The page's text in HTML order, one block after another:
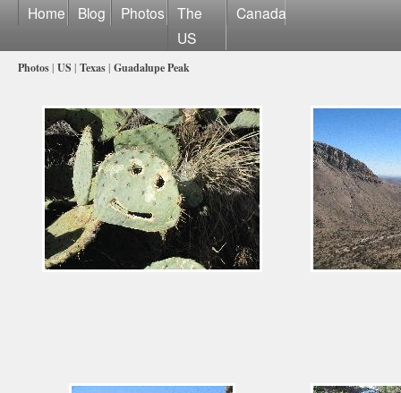
Home Blog Photos
The
US
Canada
Photos | US | Texas | Guadalupe Peak